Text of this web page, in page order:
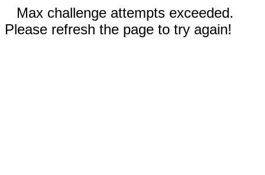
Max challenge attempts exceeded.
Please refresh the page to try again!